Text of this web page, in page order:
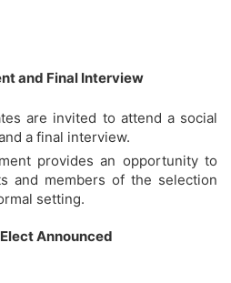
and Final Interview
are invited to attend a social
a final interview.
provides an opportunity to
and members of the selection
setting.
Announced